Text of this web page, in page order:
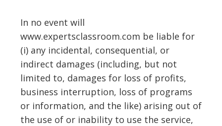
In no event will
www.expertsclassroom.com be liable for
(i) any incidental, consequential, or
indirect damages (including, but not
limited to, damages for loss of profits,
business interruption, loss of programs
or information, and the like) arising out of
the use of or inability to use the service,